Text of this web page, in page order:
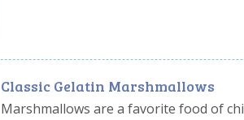
Classic Gelatin Marshmallows
Marshmallows are a favorite food of